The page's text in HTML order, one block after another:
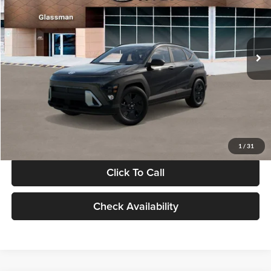
1 / 31
VIN:
KM8HF3AB5VU508270Stock:VU508270Model:KNJAF2J6W5A5
In Stock Int.
Less
MSRP:
$28,840
Documentation Fee:
Electronic Filing Fee
+$24
Glassman Price
Click To Call
Check Availability